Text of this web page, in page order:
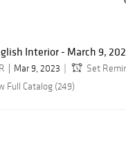
Interior - March 9,
Mar 9, 2023
Set
Full Catalog (249)